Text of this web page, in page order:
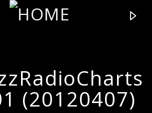
(20120407)